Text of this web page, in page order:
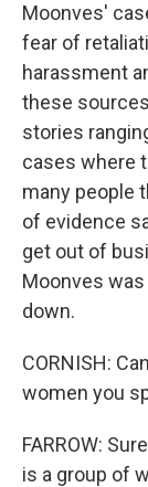
Moonves'
fear of
harassment
these
stories
cases where
many people
of evidence
get out of
Moonves
down.
CORNISH:
women you
FARROW:
is a group of